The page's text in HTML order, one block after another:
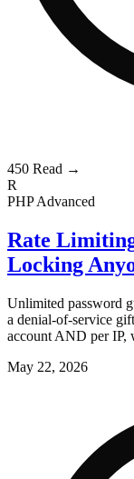
450 Read →
R
PHPAdvanced
Rate
Locking
Unlimited password
a denial-of-service
account AND per IP,
May 22, 2026